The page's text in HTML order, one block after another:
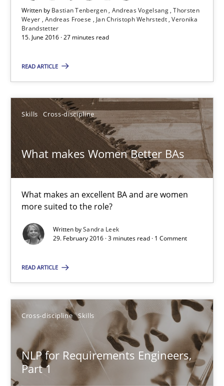
Written by Bastian Tenbergen Andreas Vogelsang Thorsten
Weyer Andreas Froese Jan Christoph Wehrstedt Veronika
Brandstetter
15. June 2016 · 27 minutes read
READ ARTICLE
Skills Cross-discipline
What makes Women Better BAs
What makes an excellent BA and are women
more suited to the role?
Written bySandra Leek
29. February 2016 · 3 minutes read · 1 Comment
READ ARTICLE
Cross-discipline Skills
NLP for Requirements Engineers,
Part 1
Skills Cross-discipline
29.02.2016
3 minutes
NLP for Requirements Engineers, Part 1
How requirements engineers can benefit from applying the
Cross-discipline Skills
Albena Georgieva
29.02.2016
23 minutes